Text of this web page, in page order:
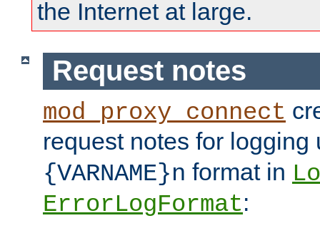
the Internet at large.
Request notes
mod_proxy_connect
request notes for
{VARNAME}n format in
ErrorLogFormat: